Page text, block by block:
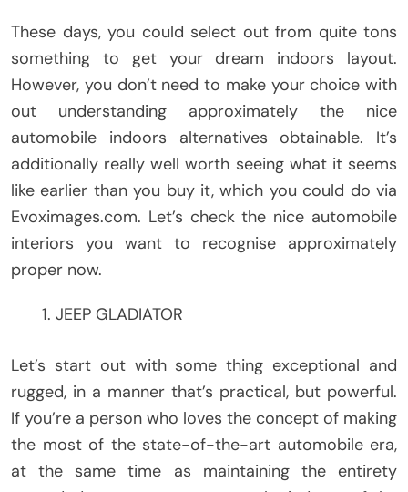
These days, you could select out from quite tons
something to get your dream indoors layout.
However, you don’t need to make your choice with
out understanding approximately the nice
automobile indoors alternatives obtainable. It’s
additionally really well worth seeing what it seems
like earlier than you buy it, which you could do via
Evoximages.com. Let’s check the nice automobile
interiors you want to recognise approximately
proper now.
JEEP GLADIATOR
Let’s start out with some thing exceptional and
rugged, in a manner that’s practical, but powerful.
If you’re a person who loves the concept of making
the most of the state-of-the-art automobile era,
at the same time as maintaining the entirety